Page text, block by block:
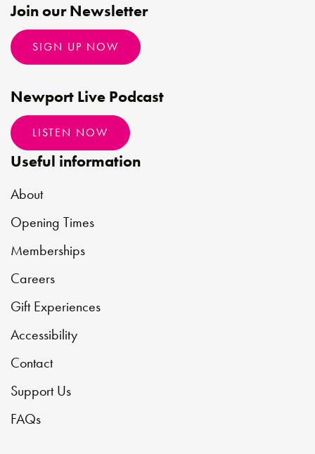
Useful information
About
Opening Times
Memberships
Careers
Gift Experiences
Accessibility
Contact
Support Us
FAQs
Join our Newsletter
SIGN UP NOW
Newport Live Podcast
LISTEN NOW